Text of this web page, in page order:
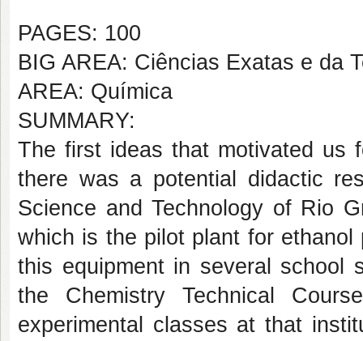
PAGES: 100
BIG AREA: Ciências Exatas e da
AREA: Química
SUMMARY:
The first ideas that motivated us
there was a potential didactic
Science and Technology of Rio
which is the pilot plant for
this equipment in several school
the Chemistry Technical
experimental classes at that